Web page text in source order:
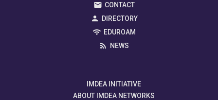
CONTACT
DIRECTORY
EDUROAM
NEWS
IMDEA INITIATIVE
ABOUT IMDEA NETWORKS